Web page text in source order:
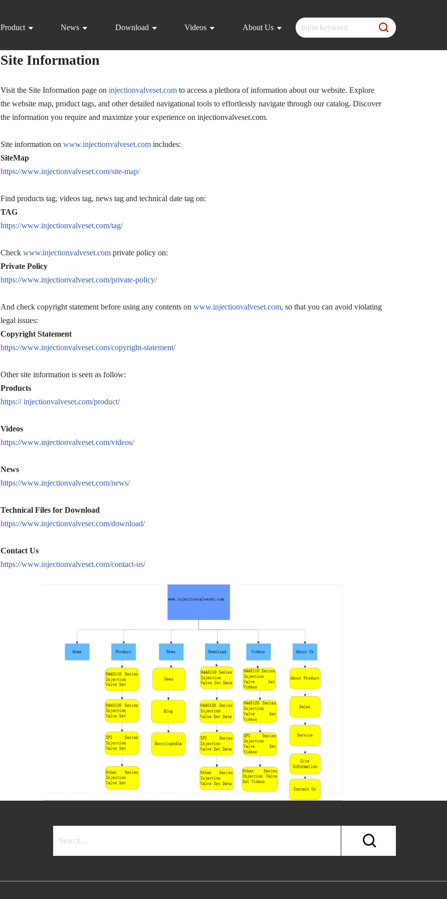
Product News Download Videos About Us
Site Information
Visit the Site Information page on injectionvalveset.comto access a plethora of information about our website. Explore
the website map, product tags, and other detailed navigational tools to effortlessly navigate through our catalog. Discover
the information you require and maximize your experience on injectionvalveset.com.
Site information on www.injectionvalveset.comincludes:
SiteMap
https://www.injectionvalveset.com/site-map/
Find products tag, videos tag, news tag and technical date tag on:
TAG
https://www.injectionvalveset.com/tag/
Check www.injectionvalveset.comprivate policy on:
Private Policy
https://www.injectionvalveset.com/private-policy/
And check copyright statement before using any contents on www.injectionvalveset.com, so that you can avoid violating
legal issues:
Copyright Statement
https://www.injectionvalveset.com/copyright-statement/
Other site information is seen as follow:
Products
https:// injectionvalveset.com/product/
Videos
https://www.injectionvalveset.com/videos/
News
https://www.injectionvalveset.com/news/
Technical Files for Download
https://www.injectionvalveset.com/download/
Contact Us
https://www.injectionvalveset.com/contact-us/